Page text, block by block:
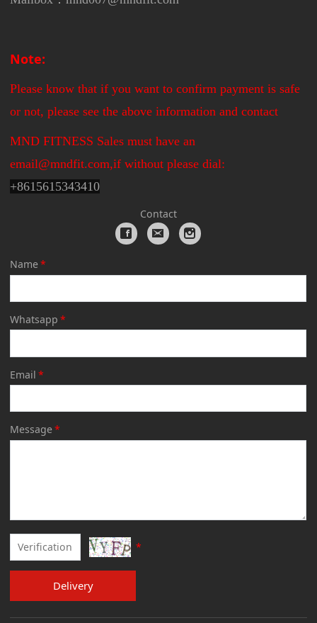
Note:
Please know that if you want to confirm payment is safe
or not, please see the above information and contact
MND FITNESS Sales must have an
email@mndfit.com,if without please dial:
+8615615343410
Contact
Name*
Whatsapp *
Email *
Message*
*
Delivery